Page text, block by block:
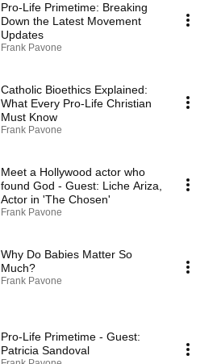
Pro-Life Primetime: Breaking
Down the Latest Movement
Updates
Frank Pavone
Catholic Bioethics Explained:
What Every Pro-Life Christian
Must Know
Frank Pavone
Meet a Hollywood actor who
found God - Guest: Liche Ariza,
Actor in 'The Chosen'
Frank Pavone
Why Do Babies Matter So
Much?
Frank Pavone
Pro-Life Primetime - Guest:
Patricia Sandoval